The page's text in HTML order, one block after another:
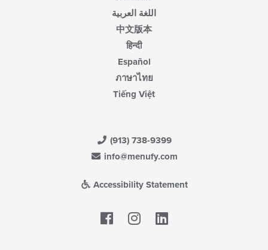
اللغة العربية
中文版本
हिन्दी
Español
ภาษาไทย
Tiếng Việt
(913) 738-9399
info@menufy.com
Accessibility Statement
Facebook